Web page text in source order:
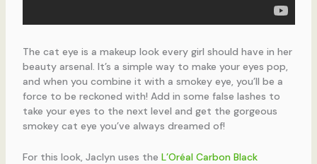
The cat eye is a makeup look every girl should have in her
beauty arsenal. It’s a simple way to make your eyes pop,
and when you combine it with a smokey eye, you’ll be a
force to be reckoned with! Add in some false lashes to
take your eyes to the next level and get the gorgeous
smokey cat eye you’ve always dreamed of!
For this look, Jaclyn uses the L’Oréal Carbon Black